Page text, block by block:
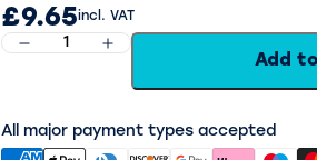
£9.65incl. VAT
Add
All major payment types accepted